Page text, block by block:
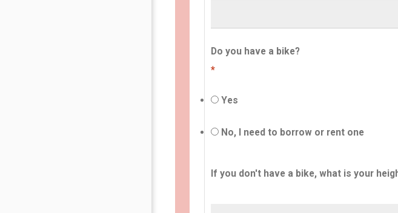
Do you have a bike?
*
Yes
No, I need to borrow or rent one
If you don't have a bike, what is your